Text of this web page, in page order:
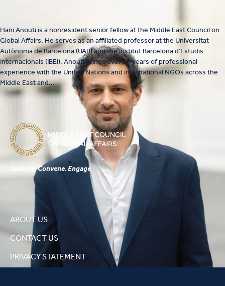
Hani Anouti is a nonresident senior fellow at the Middle East Council on
Global Affairs. He serves as an affiliated professor at the Universitat
Autònoma de Barcelona (UAB) and the Institut Barcelona d’Estudis
Internacionals (IBEI). Anouti brings over 17 years of professional
experience with the United Nations and international NGOs across the
Middle East and…
Analyze. Convene. Engage
ABOUT US
CONTACT US
PRIVACY STATEMENT